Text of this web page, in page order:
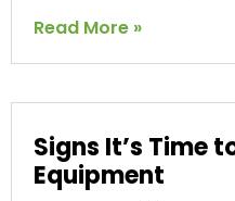
Read More »
Signs It’s Time
Equipment